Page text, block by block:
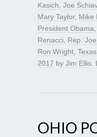
Kasich Joe
Mary Taylor, Mike
President Obama
Renacci
Rep.
Ron Wright Texas
2017 by Jim Ellis
OHIO